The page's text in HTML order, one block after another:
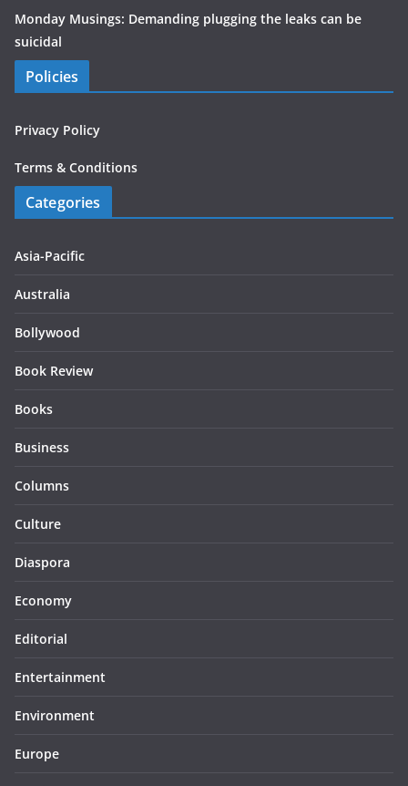
Monday Musings: Demanding plugging the leaks can be
suicidal
Policies
Privacy Policy
Terms & Conditions
Categories
Asia-Pacific
Australia
Bollywood
Book Review
Books
Business
Columns
Culture
Diaspora
Economy
Editorial
Entertainment
Environment
Europe